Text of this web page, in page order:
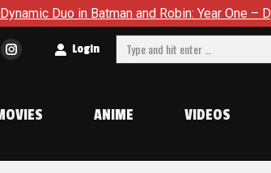
and Robin: Year One – Dynamic Duos #1
Instagram
in
window
Login Search:
ANIME VIDEOS